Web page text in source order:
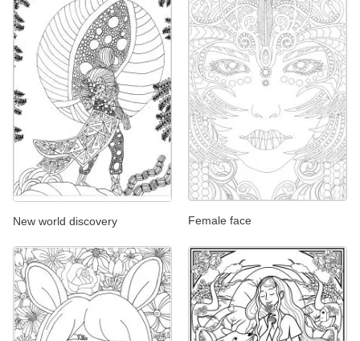
New world discovery Female face